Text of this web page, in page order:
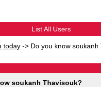
List All Users
today -> Do you know soukanh
soukanh Thavisouk?